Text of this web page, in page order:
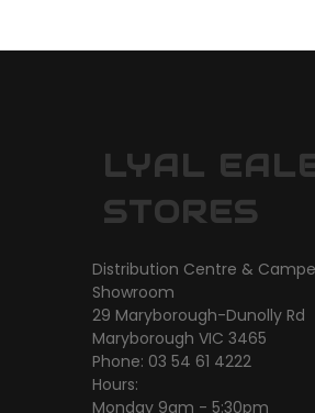
LYAL
STORES
Distribution Centre &
Showroom
29 Maryborough-Dunolly Rd
Maryborough VIC 3465
Phone: 03 54 61 4222
Hours:
Monday 9am - 5:30pm